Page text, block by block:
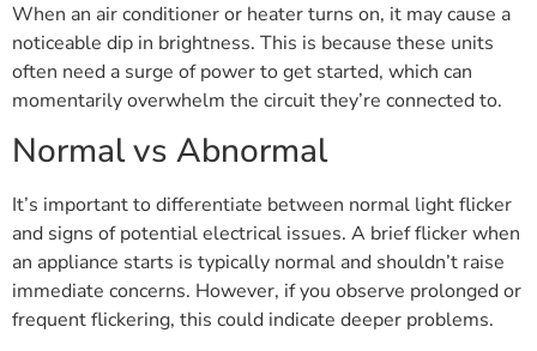
When an air conditioner or heater turns on, it may cause a
noticeable dip in brightness. This is because these units
often need a surge of power to get started, which can
momentarily overwhelm the circuit they’re connected to.
Normal vs Abnormal
It’s important to differentiate between normal light flicker
and signs of potential electrical issues. A brief flicker when
an appliance starts is typically normal and shouldn’t raise
immediate concerns. However, if you observe prolonged or
frequent flickering, this could indicate deeper problems.